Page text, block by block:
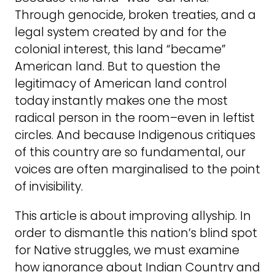
Through genocide, broken treaties, and a
legal system created by and for the
colonial interest, this land “became”
American land. But to question the
legitimacy of American land control
today instantly makes one the most
radical person in the room–even in leftist
circles. And because Indigenous critiques
of this country are so fundamental, our
voices are often marginalised to the point
of invisibility.
This article is about improving allyship. In
order to dismantle this nation’s blind spot
for Native struggles, we must examine
how ignorance about Indian Country and